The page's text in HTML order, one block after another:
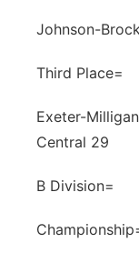
Johnson-
Third Place=
Exeter-
Central 29
B Division=